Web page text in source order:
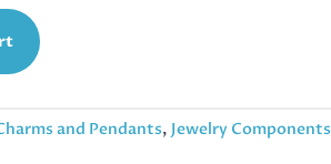
and Pendants, Jewelry Components